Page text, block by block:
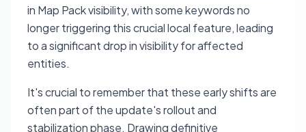
in Map Pack visibility, with some keywords no
longer triggering this crucial local feature, leading
to a significant drop in visibility for affected
entities.
It's crucial to remember that these early shifts are
often part of the update's rollout and
stabilization phase. Drawing definitive